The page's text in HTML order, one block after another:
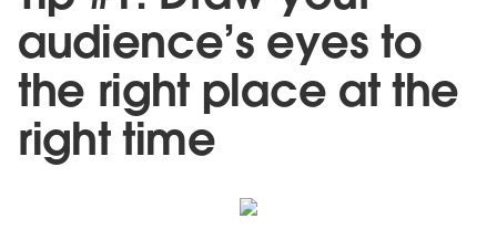
audience’s eyes to
the right place at the
right time